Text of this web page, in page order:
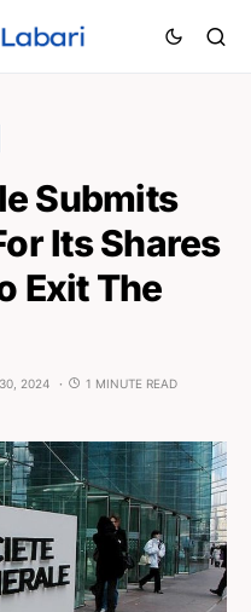
Submits
Its Shares
Exit The
2024 1 MINUTE READ